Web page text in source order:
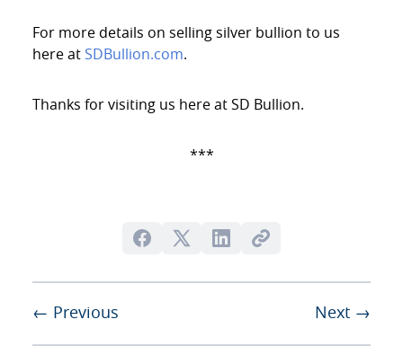
For more details on selling silver bullion to us
here at SDBullion.com.
Thanks for visiting us here at SD Bullion.
***
← Previous Next →